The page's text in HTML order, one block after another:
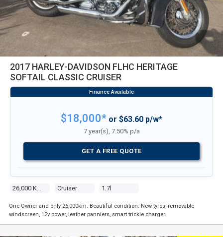
2017 HARLEY-DAVIDSON FLHC HERITAGE
SOFTAIL CLASSIC CRUISER
26,000 Kms Cruiser 1.7l
$18,000* or $63.60 p/w*
7 year(s), 7.50% p/a
GET A FREE QUOTE
One Owner and only 26,000km. Beautiful condition. New tyres, removable
windscreen, 12v power, leather panniers, smart trickle charger.